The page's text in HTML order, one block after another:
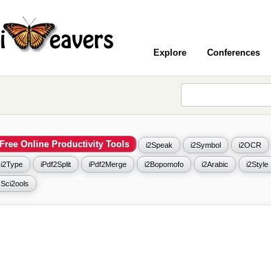
Explore Conferences
Free Online Productivity Tools i2Speak i2Symbol i2OCR
i2Type iPdf2Split iPdf2Merge i2Bopomofo i2Arabic i2Style
Sci2ools